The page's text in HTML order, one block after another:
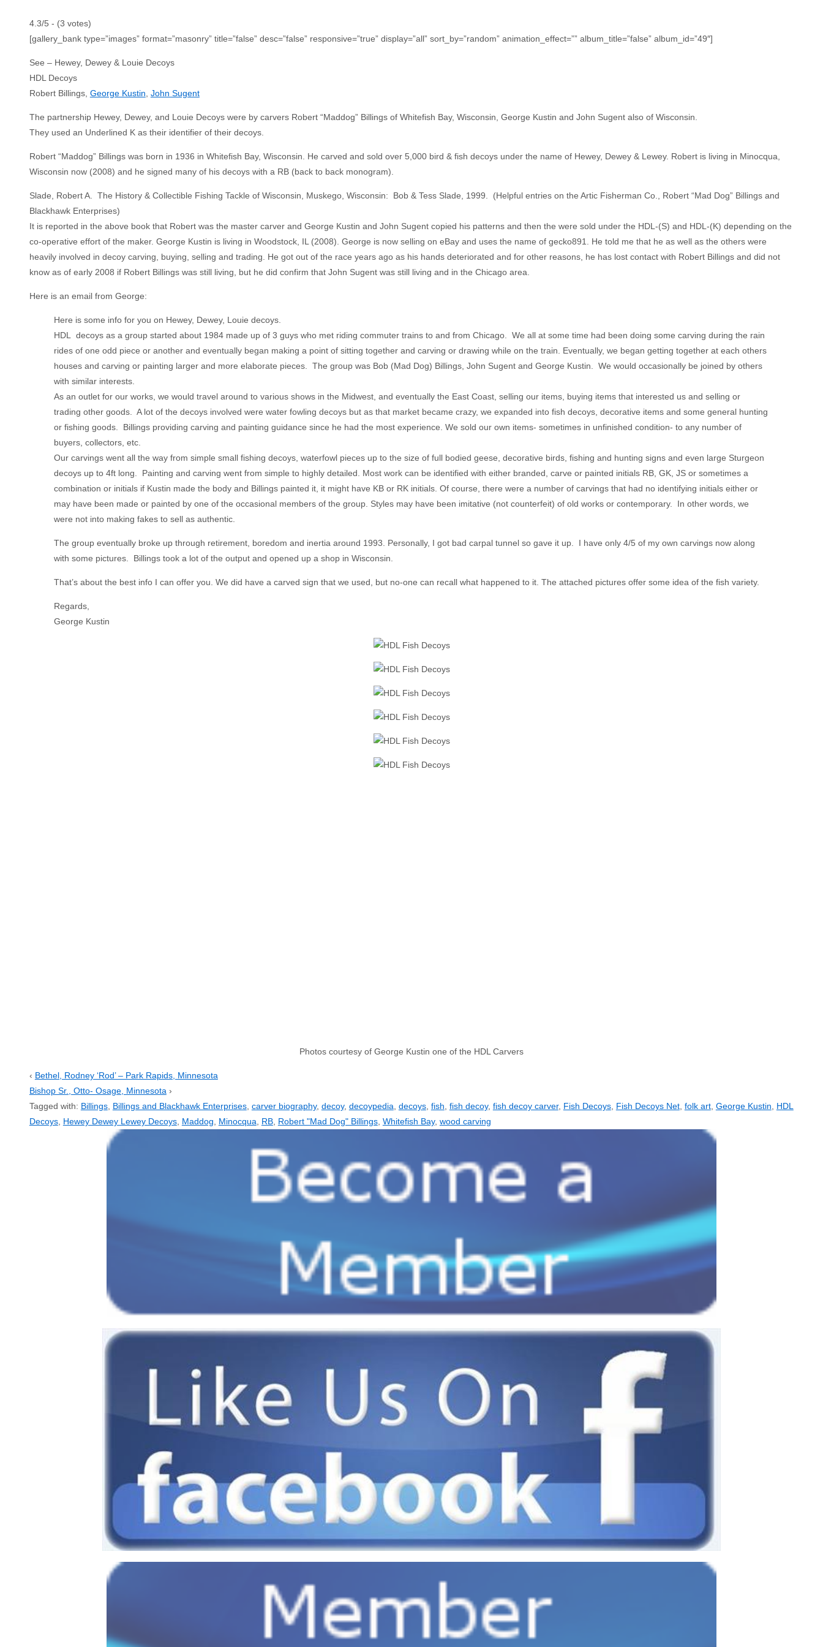
4.3/5 - (3 votes)
[gallery_bank type=”images” format=”masonry” title=”false” desc=”false” responsive=”true” display=”all” sort_by=”random” animation_effect=”” album_title=”false” album_id=”49″]
See – Hewey, Dewey & Louie Decoys
HDL Decoys
Robert Billings, George Kustin John Sugent
The partnership Hewey, Dewey, and Louie Decoys were by carvers Robert “Maddog” Billings of Whitefish Bay, Wisconsin, George Kustin and John Sugent also of Wisconsin.
They used an Underlined K as their identifier of their decoys.
Robert “Maddog” Billings was born in 1936 in Whitefish Bay, Wisconsin. He carved and sold over 5,000 bird & fish decoys under the name of Hewey, Dewey & Lewey. Robert is living in Minocqua,
Wisconsin now (2008) and he signed many of his decoys with a RB (back to back monogram).
Slade, Robert A. The History & Collectible Fishing Tackle of Wisconsin, Muskego, Wisconsin: Bob & Tess Slade, 1999. (Helpful entries on the Artic Fisherman Co., Robert “Mad Dog” Billings and
Blackhawk Enterprises)
It is reported in the above book that Robert was the master carver and George Kustin and John Sugent copied his patterns and then the were sold under the HDL-(S) and HDL-(K) depending on the
co-operative effort of the maker. George Kustin is living in Woodstock, IL (2008). George is now selling on eBay and uses the name of gecko891. He told me that he as well as the others were
heavily involved in decoy carving, buying, selling and trading. He got out of the race years ago as his hands deteriorated and for other reasons, he has lost contact with Robert Billings and did not
know as of early 2008 if Robert Billings was still living, but he did confirm that John Sugent was still living and in the Chicago area.
Here is an email from George:
Here is some info for you on Hewey, Dewey, Louie decoys.
HDL decoys as a group started about 1984 made up of 3 guys who met riding commuter trains to and from Chicago. We all at some time had been doing some carving during the rain
rides of one odd piece or another and eventually began making a point of sitting together and carving or drawing while on the train. Eventually, we began getting together at each others
houses and carving or painting larger and more elaborate pieces. The group was Bob (Mad Dog) Billings, John Sugent and George Kustin. We would occasionally be joined by others
with similar interests.
As an outlet for our works, we would travel around to various shows in the Midwest, and eventually the East Coast, selling our items, buying items that interested us and selling or
trading other goods. A lot of the decoys involved were water fowling decoys but as that market became crazy, we expanded into fish decoys, decorative items and some general hunting
or fishing goods. Billings providing carving and painting guidance since he had the most experience. We sold our own items- sometimes in unfinished condition- to any number of
buyers, collectors, etc.
Our carvings went all the way from simple small fishing decoys, waterfowl pieces up to the size of full bodied geese, decorative birds, fishing and hunting signs and even large Sturgeon
decoys up to 4ft long. Painting and carving went from simple to highly detailed. Most work can be identified with either branded, carve or painted initials RB, GK, JS or sometimes a
combination or initials if Kustin made the body and Billings painted it, it might have KB or RK initials. Of course, there were a number of carvings that had no identifying initials either or
may have been made or painted by one of the occasional members of the group. Styles may have been imitative (not counterfeit) of old works or contemporary. In other words, we
were not into making fakes to sell as authentic.
The group eventually broke up through retirement, boredom and inertia around 1993. Personally, I got bad carpal tunnel so gave it up. I have only 4/5 of my own carvings now along
with some pictures. Billings took a lot of the output and opened up a shop in Wisconsin.
That’s about the best info I can offer you. We did have a carved sign that we used, but no-one can recall what happened to it. The attached pictures offer some idea of the fish variety.
Regards,
George Kustin
Photos courtesy of George Kustin one of the HDL Carvers
‹ Bethel, Rodney ‘Rod’ – Park Rapids, Minnesota
Bishop Sr., Otto- Osage, Minnesota ›
Tagged with: Billings, Billings and Blackhawk Enterprises, carver biography, decoy, decoypedia decoys, fish fish decoy, fish decoy carver, Fish Decoys, Fish Decoys Net, folk art, George Kustin
HDL
Decoys, Hewey Dewey Lewey Decoys, Maddog Minocqua RB, Robert "Mad Dog" Billings, Whitefish Bay, wood carving